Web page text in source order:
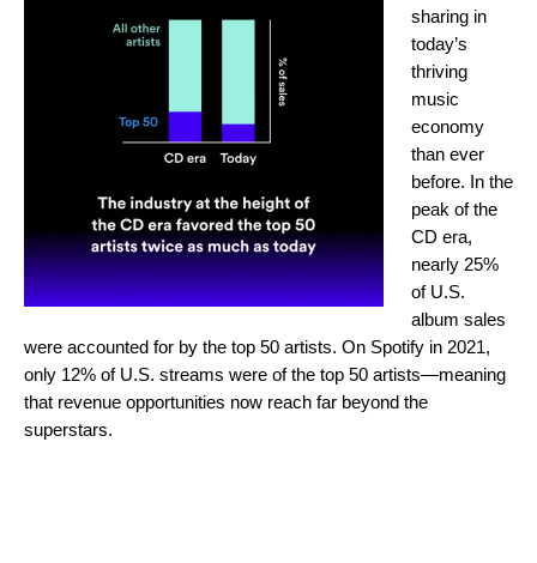
sharing in
today’s
thriving
music
economy
than ever
before. In the
peak of the
CD era,
nearly 25%
of U.S.
album sales
were accounted for by the top 50 artists. On Spotify in 2021,
only 12% of U.S. streams were of the top 50 artists—meaning
that revenue opportunities now reach far beyond the
superstars.